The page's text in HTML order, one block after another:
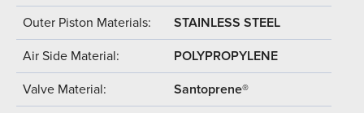
Outer Piston Materials: STAINLESS STEEL
Air Side Material: POLYPROPYLENE
Valve Material: Santoprene®